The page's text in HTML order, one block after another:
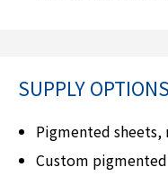
SUPPLY OPTIONS
Pigmented sheets,
Custom